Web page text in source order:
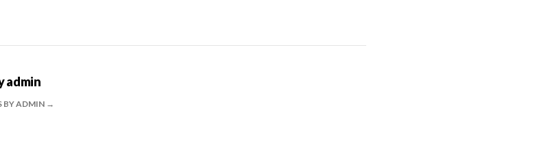
admin
BY ADMIN